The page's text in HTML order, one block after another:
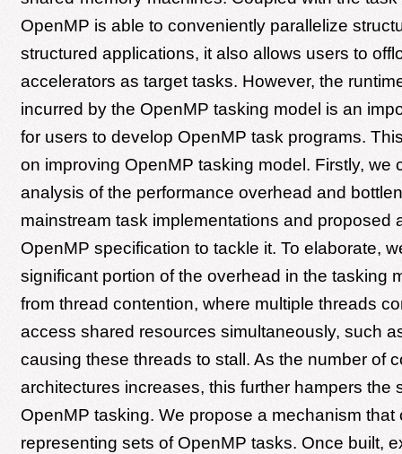
OpenMP is able to conveniently parallelize
structured applications, it also allows users to
accelerators as target tasks. However, the
incurred by the OpenMP tasking model is an
for users to develop OpenMP task programs.
on improving OpenMP tasking model. Firstly, we
analysis of the performance overhead and
mainstream task implementations and proposed
OpenMP specification to tackle it. To elaborate,
significant portion of the overhead in the tasking
from thread contention, where multiple threads
access shared resources simultaneously, such
causing these threads to stall. As the number of
architectures increases, this further hampers the
OpenMP tasking. We propose a mechanism that
representing sets of OpenMP tasks. Once built,